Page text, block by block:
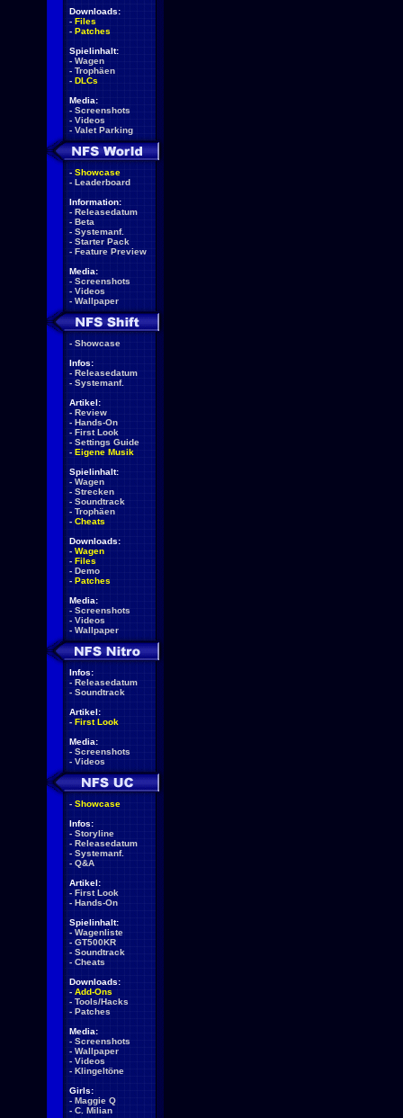
Downloads:
- Files
- Patches
Spielinhalt:
- Wagen
- Trophäen
- DLCs
Media:
- Screenshots
- Videos
- Valet Parking
- Showcase
- Leaderboard
Information:
- Releasedatum
- Beta
- Systemanf.
- Starter Pack
- Feature Preview
Media:
- Screenshots
- Videos
- Wallpaper
- Showcase
Infos:
- Releasedatum
- Systemanf.
Artikel:
- Review
- Hands-On
- First Look
- Settings Guide
- Eigene Musik
Spielinhalt:
- Wagen
- Strecken
- Soundtrack
- Trophäen
- Cheats
Downloads:
- Wagen
- Files
- Demo
- Patches
Media:
- Screenshots
- Videos
- Wallpaper
Infos:
- Releasedatum
- Soundtrack
Artikel:
- First Look
Media:
- Screenshots
- Videos
- Showcase
Infos:
- Storyline
- Releasedatum
- Systemanf.
- Q&A
Artikel:
- First Look
- Hands-On
Spielinhalt:
- Wagenliste
- GT500KR
- Soundtrack
- Cheats
Downloads:
- Add-Ons
- Tools/Hacks
- Patches
Media:
- Screenshots
- Wallpaper
- Videos
- Klingeltöne
Girls:
- Maggie Q
- C. Milian